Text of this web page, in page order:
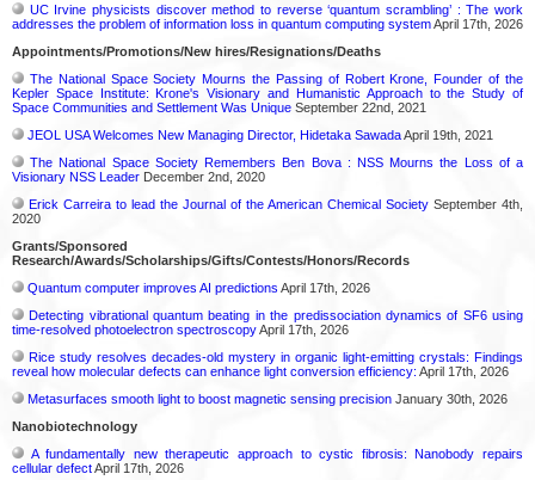
UC Irvine physicists discover method to reverse ‘quantum scrambling’ : The work
addresses the problem of information loss in quantum computing systemApril 17th, 2026
Appointments/Promotions/New hires/Resignations/Deaths
The National Space Society Mourns the Passing of Robert Krone, Founder of the
Kepler Space Institute: Krone's Visionary and Humanistic Approach to the Study of
Space Communities and Settlement Was Unique September 22nd, 2021
JEOL USA Welcomes New Managing Director, Hidetaka SawadaApril 19th, 2021
The National Space Society Remembers Ben Bova : NSS Mourns the Loss of a
Visionary NSS Leader December 2nd, 2020
Erick Carreira to lead the Journal of the American Chemical Society September 4th,
2020
Grants/Sponsored
Research/Awards/Scholarships/Gifts/Contests/Honors/Records
Quantum computer improves AI predictions April 17th, 2026
Detecting vibrational quantum beating in the predissociation dynamics of SF6 using
time-resolved photoelectron spectroscopyApril 17th, 2026
Rice study resolves decades-old mystery in organic light-emitting crystals: Findings
reveal how molecular defects can enhance light conversion efficiency: April 17th, 2026
Metasurfaces smooth light to boost magnetic sensing precision January 30th, 2026
Nanobiotechnology
A fundamentally new therapeutic approach to cystic fibrosis: Nanobody repairs
cellular defectApril 17th, 2026